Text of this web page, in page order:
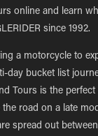
online and learn
since 1992.
a motorcycle to
day bucket list
Tours is the
the road on a late
spread out